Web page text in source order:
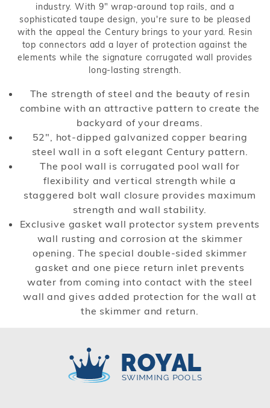
industry. With 9" wrap-around top rails, and a
sophisticated taupe design, you're sure to be pleased
with the appeal the Century brings to your yard. Resin
top connectors add a layer of protection against the
elements while the signature corrugated wall provides
long-lasting strength.
The strength of steel and the beauty of resin
combine with an attractive pattern to create the
backyard of your dreams.
52", hot-dipped galvanized copper bearing
steel wall in a soft elegant Century pattern.
The pool wall is corrugated pool wall for
flexibility and vertical strength while a
staggered bolt wall closure provides maximum
strength and wall stability.
Exclusive gasket wall protector system prevents
wall rusting and corrosion at the skimmer
opening. The special double-sided skimmer
gasket and one piece return inlet prevents
water from coming into contact with the steel
wall and gives added protection for the wall at
the skimmer and return.